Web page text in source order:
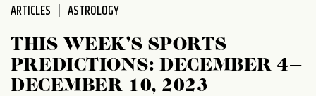
ARTICLES ASTROLOGY
THIS WEEK’S SPORTS
PREDICTIONS: DECEMBER 4–
DECEMBER 10, 2023